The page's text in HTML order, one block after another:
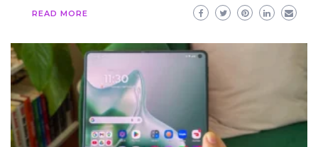
READ MORE